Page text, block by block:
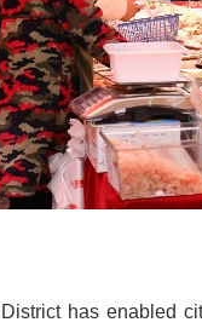
has enabled